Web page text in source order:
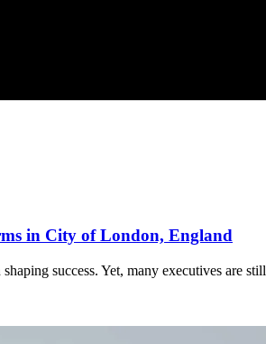
in City of London, England
success. Yet, many executives are still